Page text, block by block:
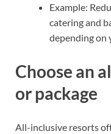
Example:
catering and
depending on
Choose an
or package
All-inclusive resorts